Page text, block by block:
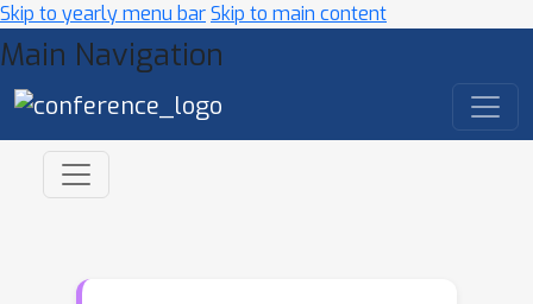
Skip to yearly menu barSkip to main content
Main Navigation